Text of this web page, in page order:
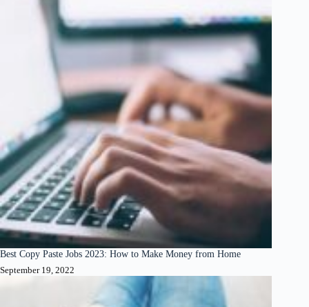
Best Copy Paste Jobs 2023: How to Make Money from Home
September 19, 2022